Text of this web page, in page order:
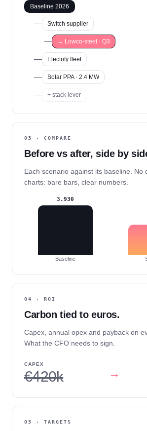
Baseline 2026
Switch supplier
→ Lowco-steel · Q3
Electrify fleet
Solar PPA · 2.4 MW
+ stack lever
03 · COMPARE
Before vs after, side by
Each scenario against its baseline. No
charts: bare bars, clear numbers.
3.930
Baseline
04 · ROI
Carbon tied to euros.
Capex, annual opex and payback on
What the CFO needs to sign.
CAPEX
€420k →
05 · TARGETS